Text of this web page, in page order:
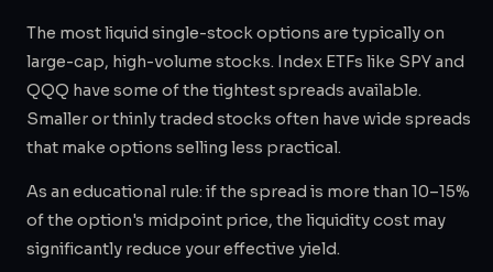
The most liquid single-stock options are typically on
large-cap, high-volume stocks. Index ETFs like SPY and
QQQ have some of the tightest spreads available.
Smaller or thinly traded stocks often have wide spreads
that make options selling less practical.
As an educational rule: if the spread is more than 10–15%
of the option's midpoint price, the liquidity cost may
significantly reduce your effective yield.